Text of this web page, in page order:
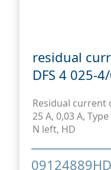
residual
DFS 4 025-
Residual current
25 A, 0,03 A,
N left, HD
09124889HD